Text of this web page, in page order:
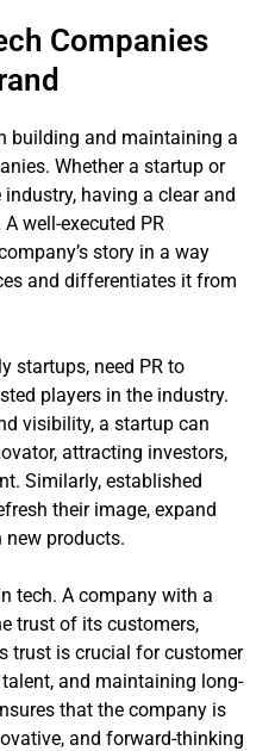
Companies
building and maintaining a
Whether a startup or
having a clear and
well-executed PR
story in a way
and differentiates it from
startups, need PR to
players in the industry.
visibility, a startup can
attracting investors,
Similarly, established
their image, expand
new products.
tech. A company with a
trust of its customers,
trust is crucial for customer
and maintaining long-
that the company is
and forward-thinking